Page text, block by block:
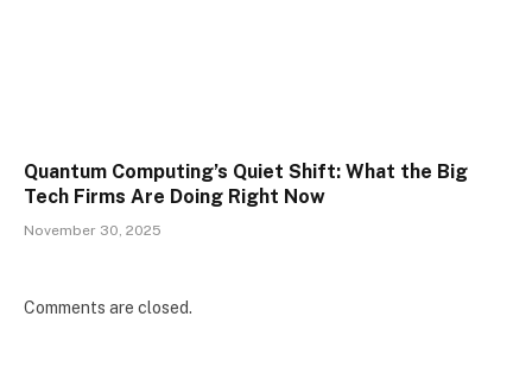
Quantum Computing’s Quiet Shift: What the Big
Tech Firms Are Doing Right Now
November 30, 2025
Comments are closed.